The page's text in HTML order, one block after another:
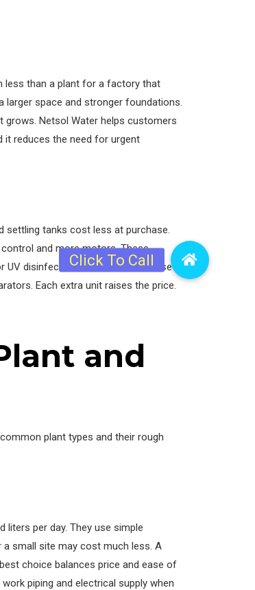
less than a plant for a factory that
larger space and stronger foundations.
grows. Netsol Water helps customers
it reduces the need for urgent
settling tanks cost less at purchase.
and more motors. These
UV disinfection add to the bill. These
Each extra unit raises the price.
and
plant types and their rough
per day. They use simple
small site may cost much less. A
choice balances price and ease of
piping and electrical supply when